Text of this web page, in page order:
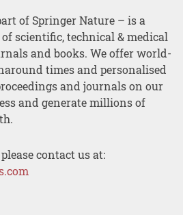
of Springer Nature – is a
scientific, technical & medical
and books. We offer world-
times and personalised
and journals on our
and generate millions of
contact us at: